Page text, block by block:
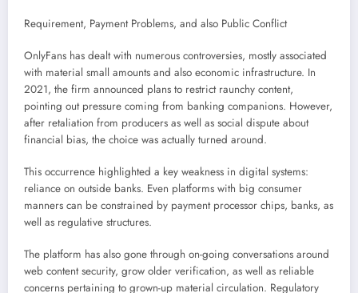
Requirement, Payment Problems, and also Public Conflict
OnlyFans has dealt with numerous controversies, mostly associated
with material small amounts and also economic infrastructure. In
2021, the firm announced plans to restrict raunchy content,
pointing out pressure coming from banking companions. However,
after retaliation from producers as well as social dispute about
financial bias, the choice was actually turned around.
This occurrence highlighted a key weakness in digital systems:
reliance on outside banks. Even platforms with big consumer
manners can be constrained by payment processor chips, banks, as
well as regulative structures.
The platform has also gone through on-going conversations around
web content security, grow older verification, as well as reliable
concerns pertaining to grown-up material circulation. Regulatory